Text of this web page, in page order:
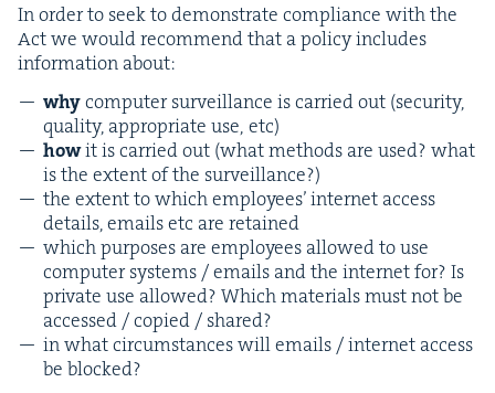
In order to seek to demon­strate com­pli­ance with the
Act we would rec­om­mend that a pol­i­cy includes
infor­ma­tion about:
whycom­put­er sur­veil­lance is car­ried out (secu­ri­ty,
qual­i­ty, appro­pri­ate use, etc)
howit is car­ried out (what meth­ods are used? what
is the extent of the surveillance?)
the extent to which employ­ees’ inter­net access
details, emails etc are retained
which pur­pos­es are employ­ees allowed to use
com­put­er sys­tems / emails and the inter­net for? Is
pri­vate use allowed? Which mate­ri­als must not be
accessed / copied / shared?
in what cir­cum­stances will emails / inter­net access
be blocked?